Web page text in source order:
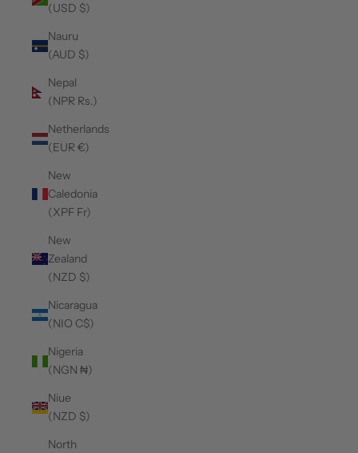
(USD $)
Nauru
(AUD $)
Nepal
(NPR Rs.)
Netherlands
(EUR €)
New
Caledonia
(XPF Fr)
New
Zealand
(NZD $)
Nicaragua
(NIO C$)
Nigeria
(NGN ₦)
Niue
(NZD $)
North